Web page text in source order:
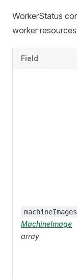
WorkerStatus
worker
Field
machineImages
MachineImage
array